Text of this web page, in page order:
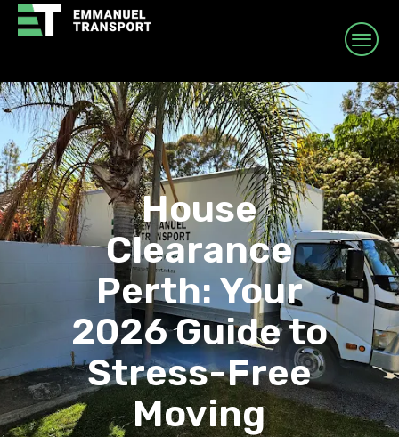
House
Clearance
Perth: Your
2026 Guide to
Stress-Free
Moving